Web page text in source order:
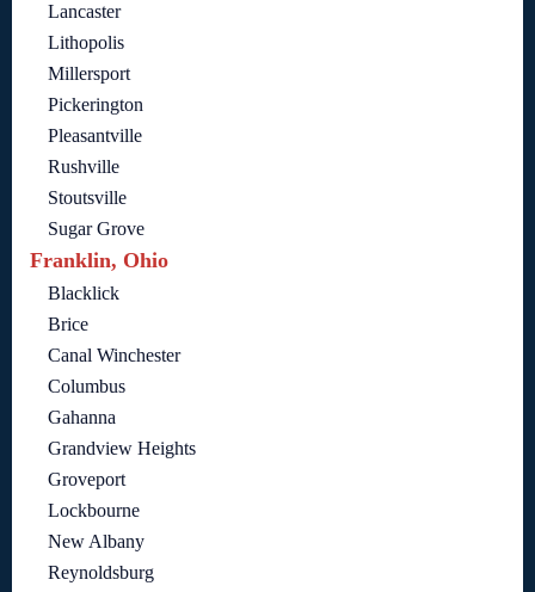
Lancaster
Lithopolis
Millersport
Pickerington
Pleasantville
Rushville
Stoutsville
Sugar Grove
Franklin, Ohio
Blacklick
Brice
Canal Winchester
Columbus
Gahanna
Grandview Heights
Groveport
Lockbourne
New Albany
Reynoldsburg